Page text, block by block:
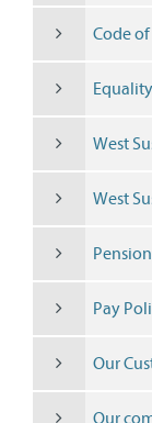
Code
West
West
Pay
Our